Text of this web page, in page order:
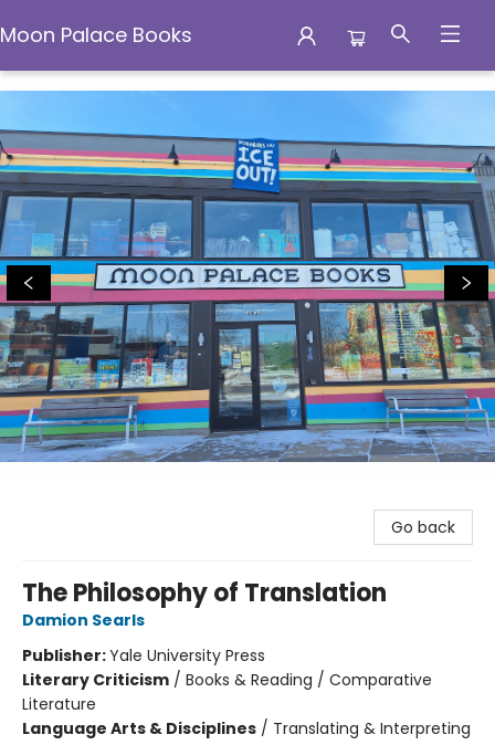
Moon Palace Books
Moon Palace Books
Go back
The Philosophy of Translation
Damion Searls
Publisher:Yale University Press
Literary Criticism / Books & Reading / Comparative
Literature
Language Arts & Disciplines / Translating & Interpreting